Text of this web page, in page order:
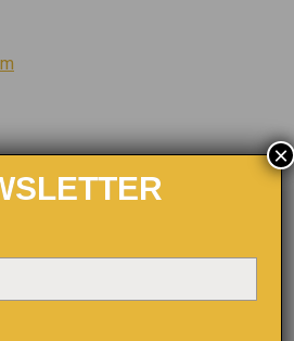
Relations
456
×